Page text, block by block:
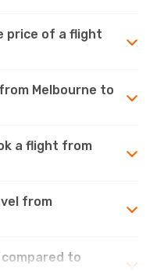
price of a flight
Melbourne to
a flight from
from
to